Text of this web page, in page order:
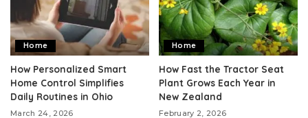
Home
How Personalized Smart
Home Control Simplifies
Daily Routines in Ohio
March 24, 2026
Home
How Fast the Tractor Seat
Plant Grows Each Year in
New Zealand
February 2, 2026